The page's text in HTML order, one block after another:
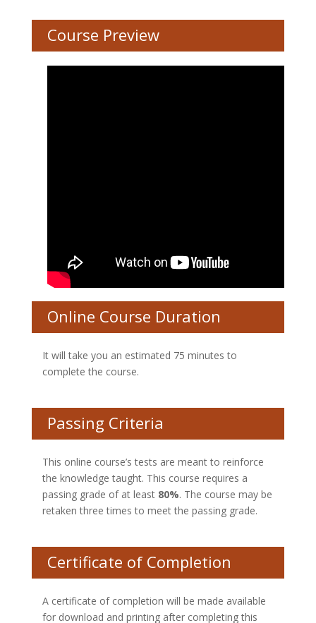
Course Preview
Online Course Duration
It will take you an estimated 75 minutes to
complete the course.
Passing Criteria
This online course’s tests are meant to reinforce
the knowledge taught. This course requires a
passing grade of at least80%. The course may be
retaken three times to meet the passing grade.
Certificate of Completion
A certificate of completion will be made available
for download and printing after completing this